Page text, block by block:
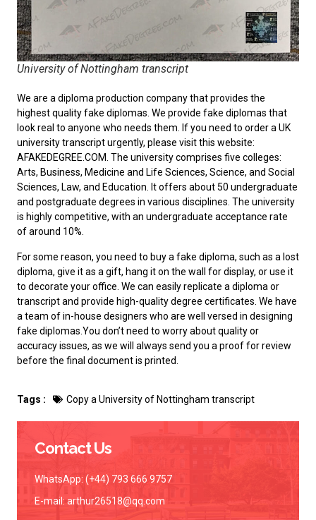
University of Nottingham transcript
We are a diploma production company that provides the
highest quality fake diplomas. We provide fake diplomas that
look real to anyone who needs them. If you need to order a UK
university transcripturgently, please visit this website:
AFAKEDEGREE.COM. The university comprises five colleges:
Arts, Business, Medicine and Life Sciences, Science, and Social
Sciences, Law, and Education. It offers about 50 undergraduate
and postgraduate degrees in various disciplines. The university
is highly competitive, with an undergraduate acceptance rate
of around 10%.
For some reason, you need to buy a fake diploma, such as a lost
diploma, give it as a gift, hang it on the wall for display, or use it
to decorate your office. We can easily replicate a diploma or
transcript and provide high-quality degree certificates. We have
a team of in-house designers who are well versed in designing
fake diplomas.You don’t need to worry about quality or
accuracy issues, as we will always send you a proof for review
before the final document is printed.
Tags : Copy a University of Nottingham transcript
Contact Us
WhatsApp: (+44) 793 666 9757
E-mail: arthur26518@qq.com